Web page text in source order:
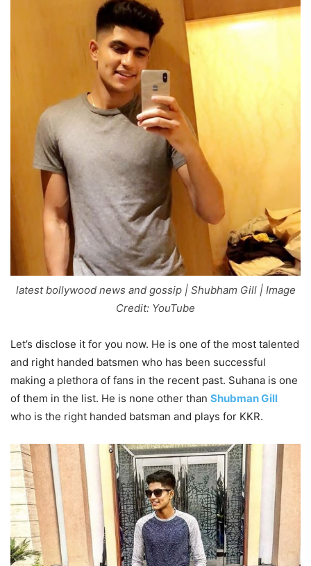
latest bollywood news and gossip | Shubham Gill | Image
Credit: YouTube
Let’s disclose it for you now. He is one of the most talented
and right handed batsmen who has been successful
making a plethora of fans in the recent past. Suhana is one
of them in the list. He is none other than Shubman Gill
who is the right handed batsman and plays for KKR.